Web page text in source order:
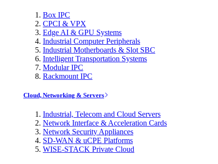
Box IPC
CPCI & VPX
Edge AI & GPU Systems
Industrial Computer Peripherals
Industrial Motherboards & Slot SBC
Intelligent Transportation Systems
Modular IPC
Rackmount IPC
Cloud, Networking & Servers
Industrial, Telecom and Cloud Servers
Network Interface & Acceleration Cards
Network Security Appliances
SD-WAN & uCPE Platforms
WISE-STACK Private Cloud